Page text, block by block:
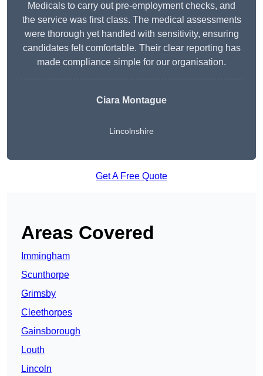
Medicals to carry out pre-employment checks, and
the service was first class. The medical assessments
were thorough yet handled with sensitivity, ensuring
candidates felt comfortable. Their clear reporting has
made compliance simple for our organisation.
Ciara Montague
Lincolnshire
Get A Free Quote
Areas Covered
Immingham
Scunthorpe
Grimsby
Cleethorpes
Gainsborough
Louth
Lincoln